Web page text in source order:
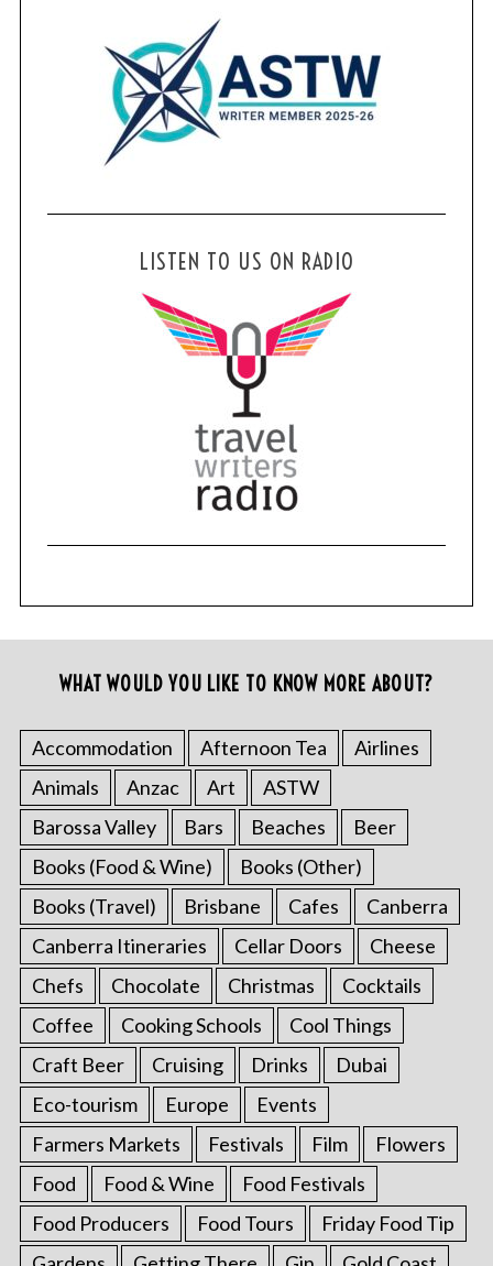
LISTEN TO US ON RADIO
WHAT WOULD YOU LIKE TO KNOW MORE ABOUT?
Accommodation Afternoon Tea
Airlines
Animals
Anzac Art
ASTW
Barossa Valley
Bars Beaches
Beer
Books (Food & Wine)
Books (Other)
Books (Travel)
Brisbane Cafes
Canberra
Canberra Itineraries
Cellar Doors
Cheese
Chefs
Chocolate Christmas
Cocktails
Coffee
Cooking Schools
Cool Things
Craft Beer
Cruising Drinks
Dubai
Eco-tourism
Europe
Events
Farmers Markets
Festivals Film
Flowers
Food
Food & Wine
Food Festivals
Food Producers
Food Tours
Friday Food Tip